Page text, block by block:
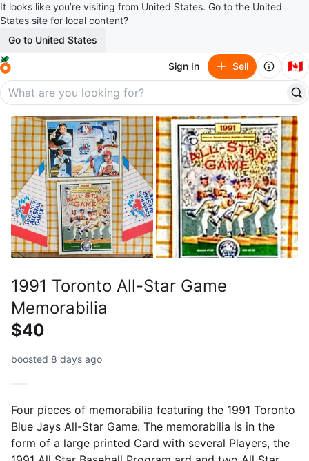
It looks like you’re visiting from United States. Go to the United
States site for local content?
Go to United States
Sign In Sell 🇨🇦
1991 Toronto All-Star Game
Memorabilia
$40
boosted 8 days ago
Four pieces of memorabilia featuring the 1991 Toronto
Blue Jays All-Star Game. The memorabilia is in the
form of a large printed Card with several Players, the